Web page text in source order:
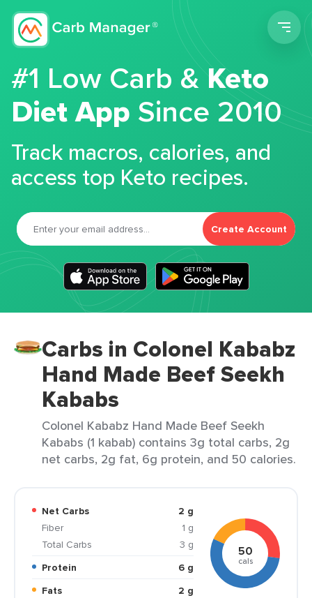
#1 Low Carb &Keto
Diet App Since 2010
Track macros, calories, and
access top Keto recipes.
Create Account
Carbs in Colonel Kababz
Hand Made Beef Seekh
Kababs
Colonel Kababz Hand Made Beef Seekh
Kababs (1 kabab) contains 3g total carbs, 2g
net carbs, 2g fat, 6g protein, and 50 calories.
Net Carbs
2 g
Fiber
1 g
Total Carbs
3 g
Protein
6 g
Fats
2 g
50
cals